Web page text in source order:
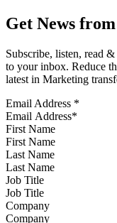
Get News
Subscribe, listen, read
to your inbox. Reduce
latest in Marketing
Email Address *
First Name
Last Name
Job Title
Company